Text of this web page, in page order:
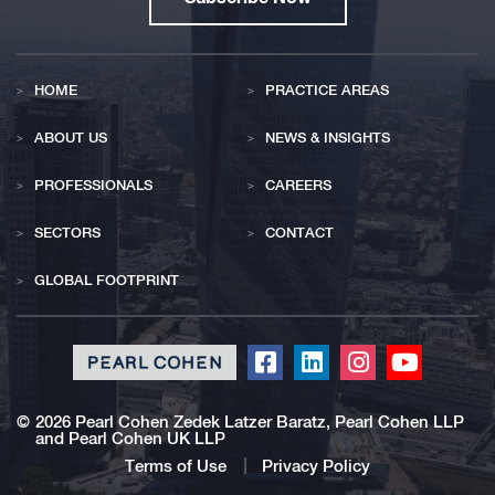
Click
redirect
Facebook
Click
redirect
our
Linkedin
Click
redirect
our
Instagram
Click
redirect
our
© 2026 Pearl Cohen Zedek Latzer Baratz, Pearl Cohen LLP
and Pearl Cohen UK LLP
Terms of Use
Privacy Policy
HOME
ABOUT US
PROFESSIONALS
SECTORS
GLOBAL FOOTPRINT
PRACTICE AREAS
NEWS & INSIGHTS
CAREERS
CONTACT